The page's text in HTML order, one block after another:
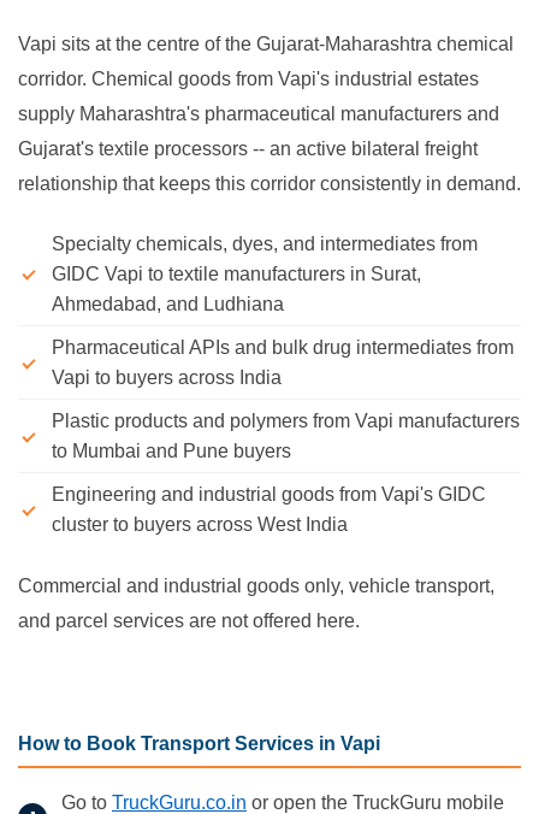
Vapi sits at the centre of the Gujarat-Maharashtra chemical
corridor. Chemical goods from Vapi's industrial estates
supply Maharashtra's pharmaceutical manufacturers and
Gujarat's textile processors -- an active bilateral freight
relationship that keeps this corridor consistently in demand.
Specialty chemicals, dyes, and intermediates from
GIDC Vapi to textile manufacturers in Surat,
Ahmedabad, and Ludhiana
Pharmaceutical APIs and bulk drug intermediates from
Vapi to buyers across India
Plastic products and polymers from Vapi manufacturers
to Mumbai and Pune buyers
Engineering and industrial goods from Vapi's GIDC
cluster to buyers across West India
Commercial and industrial goods only, vehicle transport,
and parcel services are not offered here.
How to Book Transport Services in Vapi
Go to TruckGuru.co.in or open the TruckGuru mobile